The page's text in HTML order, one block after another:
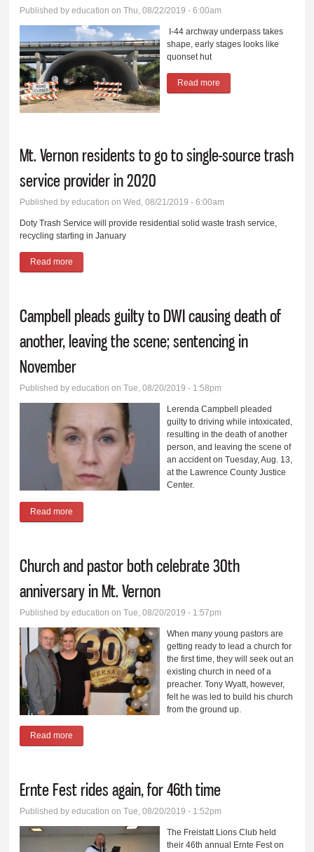
Published byeducation on Thu, 08/22/2019 - 6:00am
I-44 archway underpass takes
shape, early stages looks like
quonset hut
Read more
Mt. Vernon residents to go to single-source trash
service provider in 2020
Published byeducation on Wed, 08/21/2019 - 6:00am
Doty Trash Service will provide residential solid waste trash service,
recycling starting in January
Read more
Campbell pleads guilty to DWI causing death of
another, leaving the scene; sentencing in
November
Published byeducation on Tue, 08/20/2019 - 1:58pm
Lerenda Campbell pleaded
guilty to driving while intoxicated,
resulting in the death of another
person, and leaving the scene of
an accident on Tuesday, Aug. 13,
at the Lawrence County Justice
Center.
Read more
Church and pastor both celebrate 30th
anniversary in Mt. Vernon
Published byeducation on Tue, 08/20/2019 - 1:57pm
When many young pastors are
getting ready to lead a church for
the first time, they will seek out an
existing church in need of a
preacher. Tony Wyatt, however,
felt he was led to build his church
from the ground up.
Read more
Ernte Fest rides again, for 46th time
Published byeducation on Tue, 08/20/2019 - 1:52pm
The Freistatt Lions Club held
their 46th annual Ernte Fest on